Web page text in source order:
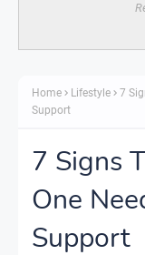
Home Lifestyle
7
Support
7 Signs
One
Support